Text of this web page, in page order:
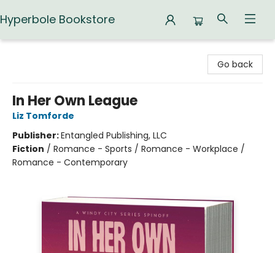
Hyperbole Bookstore
Go back
In Her Own League
Liz Tomforde
Publisher:Entangled Publishing, LLC
Fiction / Romance - Sports / Romance - Workplace /
Romance - Contemporary